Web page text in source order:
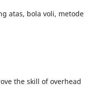
atas, bola voli, metode
the skill of overhead